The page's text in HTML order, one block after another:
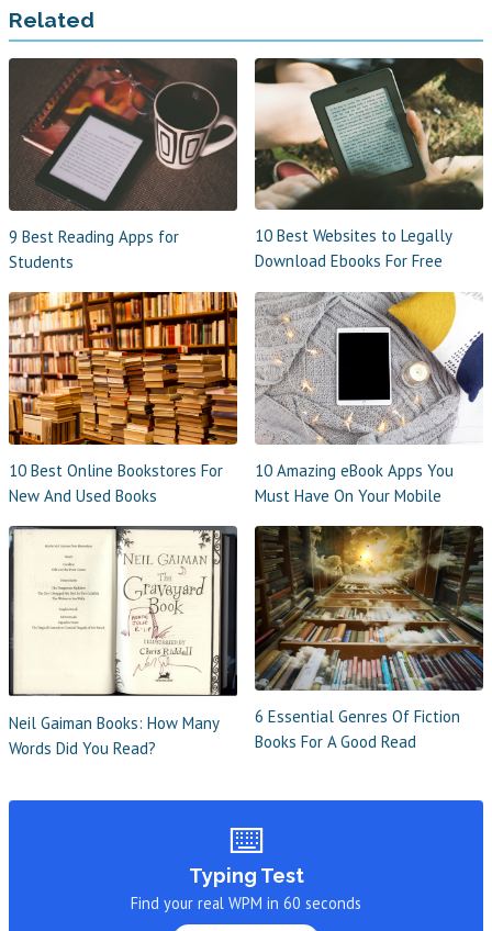
Related
9 Best Reading Apps for
Students
10 Best Websites to Legally
Download Ebooks For Free
10 Best Online Bookstores For
New And Used Books
10 Amazing eBook Apps You
Must Have On Your Mobile
Neil Gaiman Books: How Many
Words Did You Read?
6 Essential Genres Of Fiction
Books For A Good Read
⌨️
Typing Test
Find your real WPM in 60 seconds